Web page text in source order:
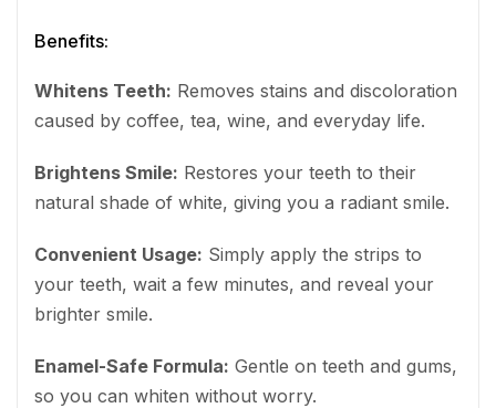
Benefits:
Whitens Teeth: Removes stains and discoloration
caused by coffee, tea, wine, and everyday life.
Brightens Smile: Restores your teeth to their
natural shade of white, giving you a radiant smile.
Convenient Usage: Simply apply the strips to
your teeth, wait a few minutes, and reveal your
brighter smile.
Enamel-Safe Formula: Gentle on teeth and gums,
so you can whiten without worry.